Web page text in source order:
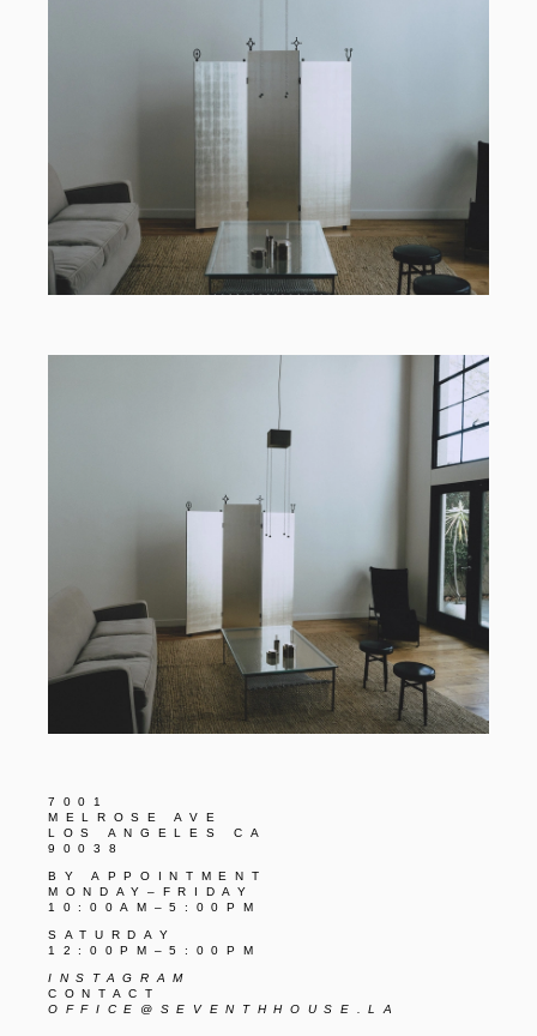
7001
MELROSE AVE
LOS ANGELES CA
90038
BY APPOINTMENT
MONDAY–FRIDAY
10:00AM–5:00PM
SATURDAY
12:00PM–5:00PM
INSTAGRAM
CONTACT
OFFICE@SEVENTHHOUSE.LA